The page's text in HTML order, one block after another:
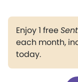
Enjoy 1 free
each month,
today.